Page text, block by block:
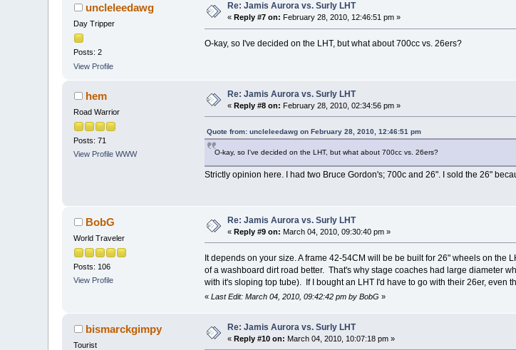
uncleleedawg
Day Tripper
Posts: 2
View Profile
Re: Jamis Aurora vs. Surly LHT
«Reply #7 on: February 28, 2010, 12:46:51 pm »
O-kay, so I've decided on the LHT, but what about 700cc vs. 26ers?
hem
Road Warrior
Posts: 71
View Profile WWW
Re: Jamis Aurora vs. Surly LHT
«Reply #8 on: February 28, 2010, 02:34:56 pm »
Quote from: uncleleedawg on February 28, 2010, 12:46:51 pm
O-kay, so I've decided on the LHT, but what about 700cc vs. 26ers?
Strictly opinion here. I had two Bruce Gordon's; 700c and 26". I sold the 26"
BobG
World Traveler
Posts: 106
View Profile
Re: Jamis Aurora vs. Surly LHT
«Reply #9 on: March 04, 2010, 09:30:40 pm »
It depends on your size. A frame 42-54CM will be be built for 26" wheels on
of a washboard dirt road better. That's why stage coaches had large diameter
with it's sloping top tube). If I bought an LHT I'd have to go with their 26er, even
« Last Edit: March 04, 2010, 09:42:42 pm by BobG »
bismarckgimpy
Tourist
Re: Jamis Aurora vs. Surly LHT
«Reply #10 on: March 04, 2010, 10:07:18 pm »